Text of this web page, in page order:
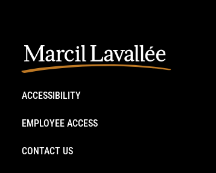
ACCESSIBILITY
EMPLOYEE ACCESS
CONTACT US